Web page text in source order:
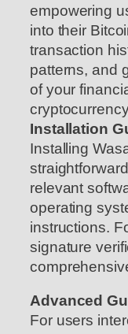
empowering
into their
transaction
patterns, and
of your
Installation
Installing
relevant
operating
instructions.
signature
Advanced
For users